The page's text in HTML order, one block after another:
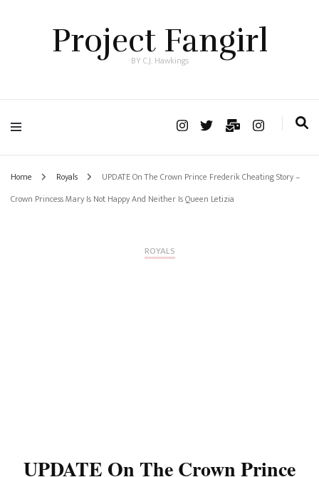
Project Fangirl
BY C.J. Hawkings
Home Royals
UPDATE On The Crown Prince Frederik Cheating Story –
Crown Princess Mary Is Not Happy And Neither Is Queen Letizia
ROYALS
UPDATE On The Crown Prince